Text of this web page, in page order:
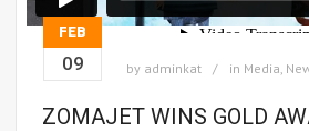
FEB
09 by adminkat in Media,
ZOMAJET WINS GOLD